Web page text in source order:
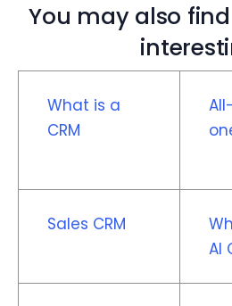
You may also
What is a
CRM
Sales CRM
AI